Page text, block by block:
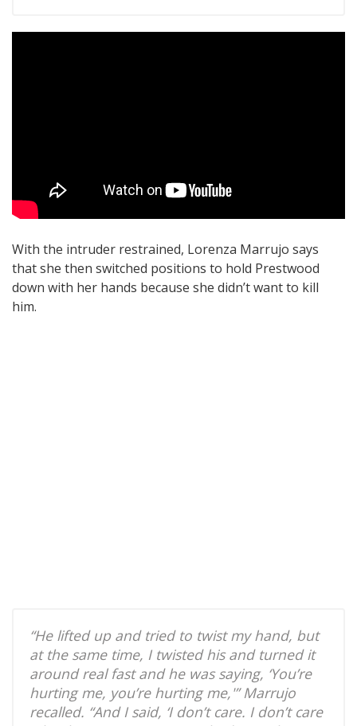
With the intruder restrained, Lorenza Marrujo says
that she then switched positions to hold Prestwood
down with her hands because she didn’t want to kill
him.
“He lifted up and tried to twist my hand, but
at the same time, I twisted his and turned it
around real fast and he was saying, ‘You’re
hurting me, you’re hurting me,'” Marrujo
recalled. “And I said, ‘I don’t care. I don’t care